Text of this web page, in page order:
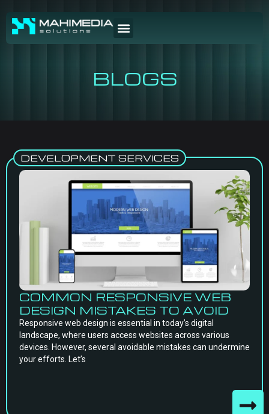
BLOGS
DEVELOPMENT SERVICES
COMMON RESPONSIVE WEB
DESIGN MISTAKES TO AVOID
Responsive web design is essential in today’s digital
landscape, where users access websites across various
devices. However, several avoidable mistakes can undermine
your efforts. Let’s